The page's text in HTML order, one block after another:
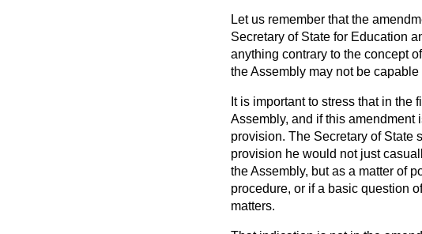
Let us remember that the
Secretary of State for Education
anything contrary to the concept
the Assembly may not be
It is important to stress that in
Assembly, and if this amendment
provision. The Secretary of State
provision he would not just
the Assembly, but as a matter of
procedure, or if a basic question
matters.